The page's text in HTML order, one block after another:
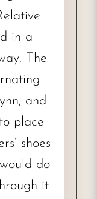
in a
The
and
place
shoes
do
it